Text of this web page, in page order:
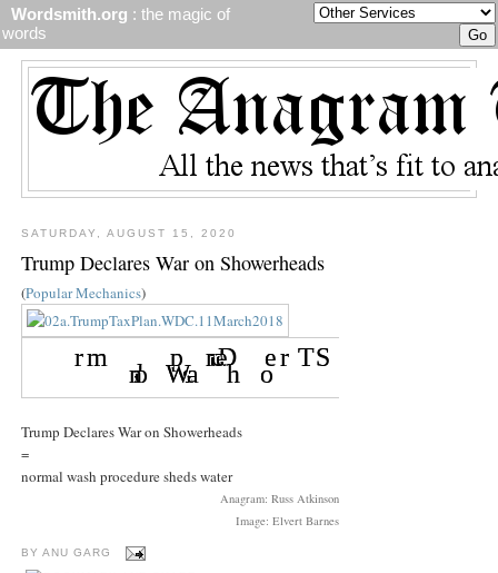
Wordsmith.org : the magic of
words
SATURDAY, AUGUST 15, 2020
Trump Declares War on Showerheads
(Popular Mechanics)
Trump Declares War on Showerheads
=
normal wash procedure sheds water
Anagram: Russ Atkinson
Image: Elvert Barnes
BY ANU GARG